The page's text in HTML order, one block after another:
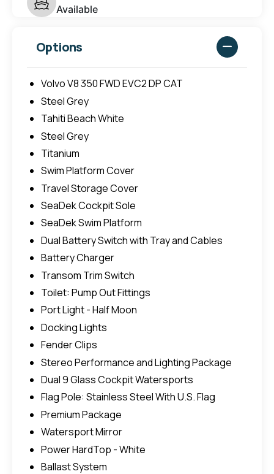
Available
Options
Volvo V8 350 FWD EVC2 DP CAT
Steel Grey
Tahiti Beach White
Steel Grey
Titanium
Swim Platform Cover
Travel Storage Cover
SeaDek Cockpit Sole
SeaDek Swim Platform
Dual Battery Switch with Tray and Cables
Battery Charger
Transom Trim Switch
Toilet: Pump Out Fittings
Port Light - Half Moon
Docking Lights
Fender Clips
Stereo Performance and Lighting Package
Dual 9 Glass Cockpit Watersports
Flag Pole: Stainless Steel With U.S. Flag
Premium Package
Watersport Mirror
Power HardTop - White
Ballast System